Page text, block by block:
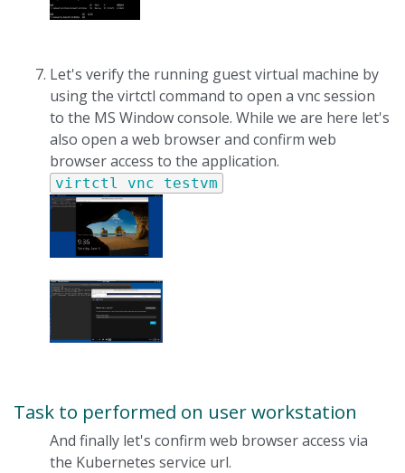
Let's verify the running guest virtual machine by
using the virtctl command to open a vnc session
to the MS Window console. While we are here let's
also open a web browser and confirm web
browser access to the application.
virtctl vnc testvm
Task to performed on user workstation
And finally let's confirm web browser access via
the Kubernetes service url.